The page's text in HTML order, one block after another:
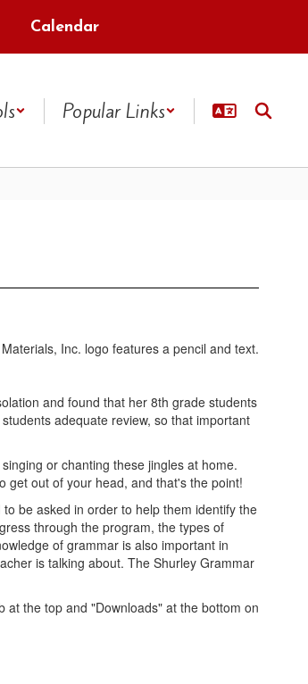
Calendar
Popular Links
and found that her 8th grade students
adequate review, so that important
or chanting these jingles at home.
get out of your head, and that's the point!
be asked in order to help them identify the
through the program, the types of
of grammar is also important in
is talking about. The Shurley Grammar
at the top and "Downloads" at the bottom on